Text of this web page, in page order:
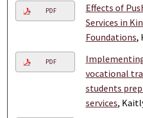
PDF
Effects of
Services in
Foundations,
PDF
vocational
students
services,